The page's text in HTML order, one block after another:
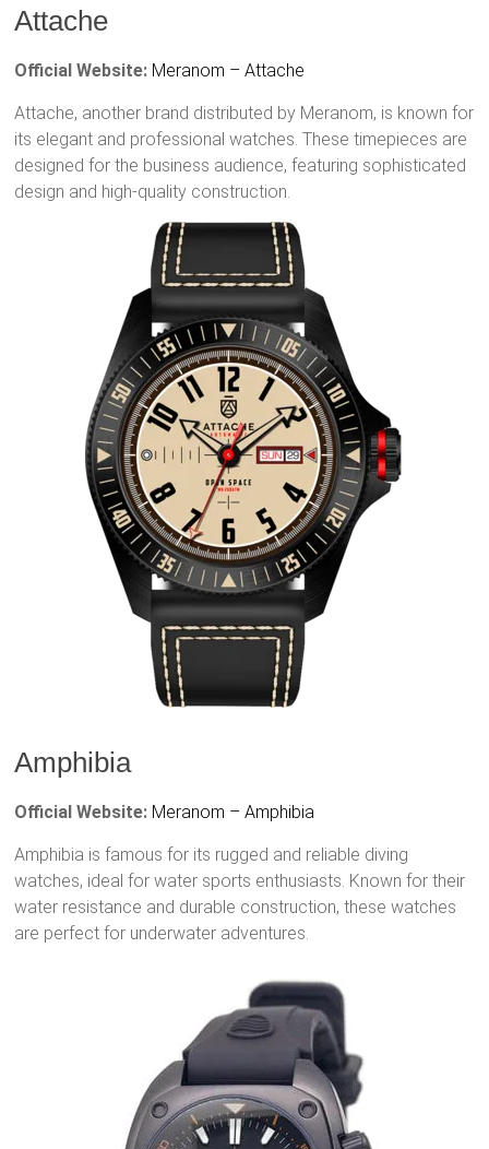
Attache
Official Website: Meranom – Attache
Attache, another brand distributed by Meranom, is known for
its elegant and professional watches. These timepieces are
designed for the business audience, featuring sophisticated
design and high-quality construction.
Amphibia
Official Website: Meranom – Amphibia
Amphibia is famous for its rugged and reliable diving
watches, ideal for water sports enthusiasts. Known for their
water resistance and durable construction, these watches
are perfect for underwater adventures.